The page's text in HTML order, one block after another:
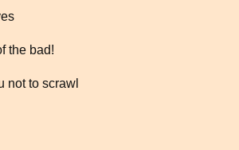
the bad!
not to scrawl